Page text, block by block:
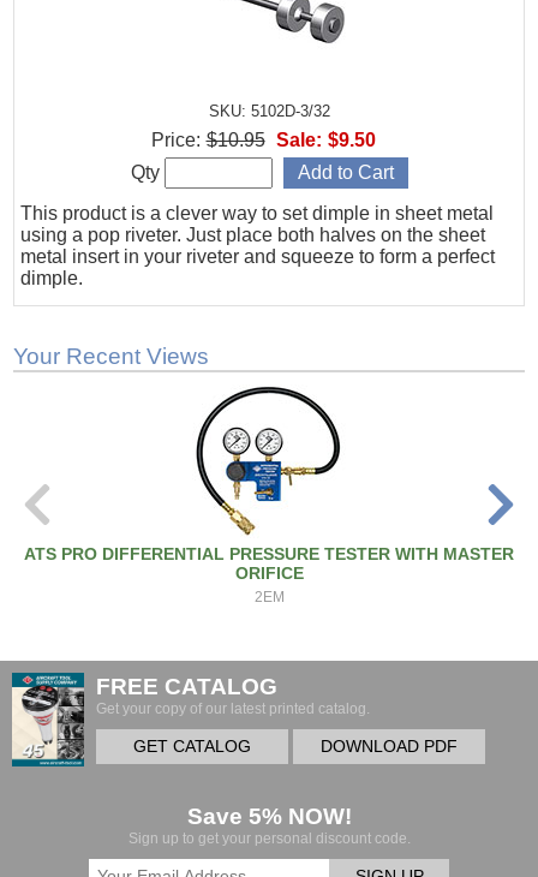
SKU: 5102D-3/32
This product is a clever way to set dimple in sheet metal
using a pop riveter. Just place both halves on the sheet
metal insert in your riveter and squeeze to form a perfect
dimple.
Price: $10.95 Sale: $9.50
Qty
Your Recent Views
ATS PRO DIFFERENTIAL PRESSURE TESTER WITH MASTER
ORIFICE
2EM
FREE CATALOG
Get your copy of our latest printed catalog.
GET CATALOG DOWNLOAD PDF
Save 5% NOW!
Sign up to get your personal discount code.